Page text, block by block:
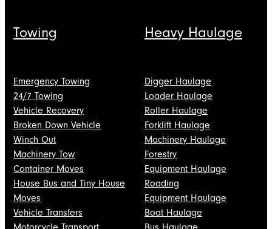
Towing
Emergency Towing
24/7 Towing
Vehicle Recovery
Broken Down Vehicle
Winch Out
Machinery Tow
Container Moves
House Bus and Tiny House
Moves
Vehicle Transfers
Heavy Haulage
Digger Haulage
Loader Haulage
Roller Haulage
Forklift Haulage
Machinery Haulage
Forestry
Equipment Haulage
Roading
Equipment Haulage
Boat Haulage